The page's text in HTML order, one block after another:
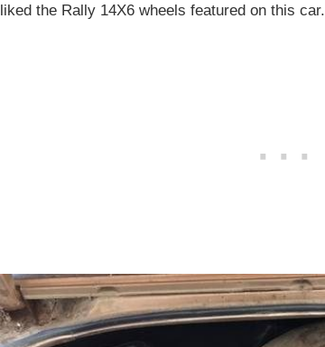
liked the Rally 14X6 wheels featured on this car.